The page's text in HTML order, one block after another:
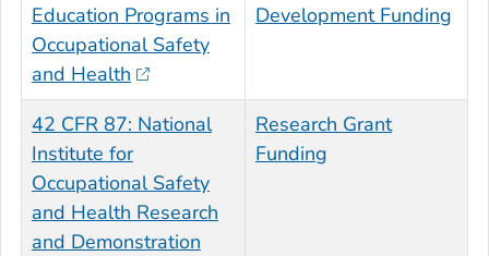
Education Programs in
Occupational Safety
and Health
Development Funding
42 CFR 87: National
Institute for
Occupational Safety
and Health Research
and Demonstration
Research Grant
Funding